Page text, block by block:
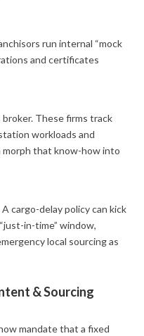
run internal “mock
and certificates
These firms track
workloads and
that know-how into
A cargo-delay policy can kick
in-time” window,
local sourcing as
& Sourcing
mandate that a fixed